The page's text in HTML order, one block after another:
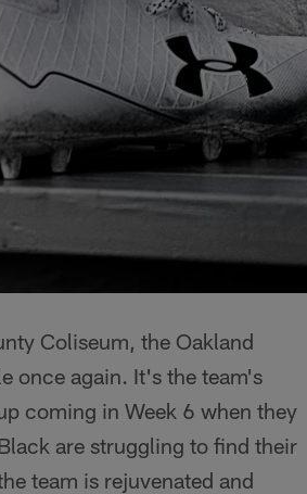
Coliseum, the Oakland
once again. It's the team's
coming in Week 6 when they
are struggling to find their
team is rejuvenated and